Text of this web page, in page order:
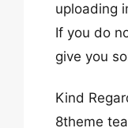
uploading
If you do
give you
Kind
8theme